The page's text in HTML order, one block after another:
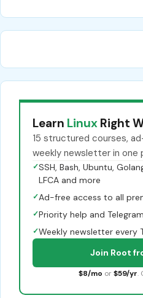
Learn Linux Right
15 structured courses,
weekly newsletter in one
✓SSH, Bash, Ubuntu,
LFCA and more
✓Ad-free access to all
✓Priority help and
✓Weekly newsletter every
Join Root
$8/mo or $59/yr.